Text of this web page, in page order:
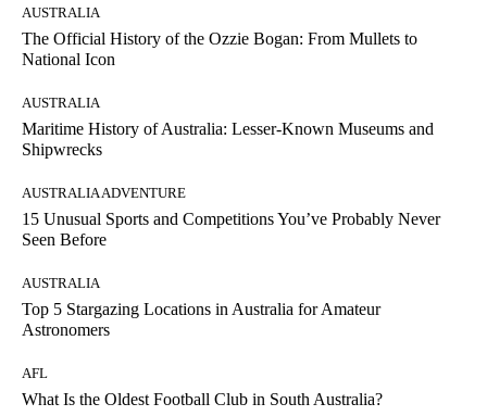
AUSTRALIA
The Official History of the Ozzie Bogan: From Mullets to
National Icon
AUSTRALIA
Maritime History of Australia: Lesser-Known Museums and
Shipwrecks
AUSTRALIA ADVENTURE
15 Unusual Sports and Competitions You’ve Probably Never
Seen Before
AUSTRALIA
Top 5 Stargazing Locations in Australia for Amateur
Astronomers
AFL
What Is the Oldest Football Club in South Australia?